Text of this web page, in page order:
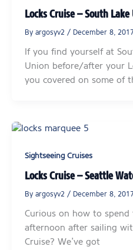
Locks Cruise – South Lake
By argosyv2 / December 8, 2017
If you find yourself at
Union before/after your
you covered on some of
Sightseeing Cruises
Locks Cruise – Seattle
By argosyv2 / December 8, 2017
Curious on how to
afternoon after sailing
Cruise? We’ve got